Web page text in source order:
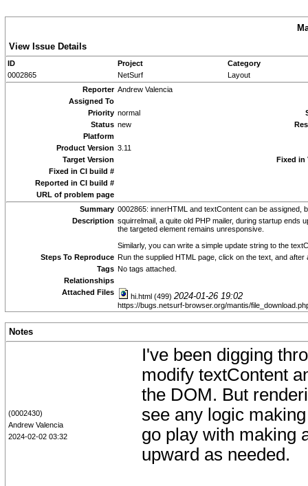
View Issue Details
ID Project
Category
0002865
NetSurf
Layout
Reporter Andrew Valencia
Assigned To
Priority normal
Status new
Platform
Product Version 3.11
Target Version
Fixed in
Fixed in CI build #
Reported in CI build #
URL of problem page
Summary 0002865: innerHTML and textContent can be assigned,
Description squirrelmail, a quite old PHP mailer, during startup ends
the targeted element remains unresponsive.
Similarly, you can write a simple update string to the
Steps To Reproduce Run the supplied HTML page, click on the text, and
Tags No tags attached.
Relationships
Attached Files
hi.html (499) 2024-01-26 19:02
https://bugs.netsurf-browser.org/mantis/
Notes
(0002430)
Andrew Valencia
2024-02-02 03:32
I've been digging
modify textContent
the DOM. But
see any logic
go play with making
upward as needed.